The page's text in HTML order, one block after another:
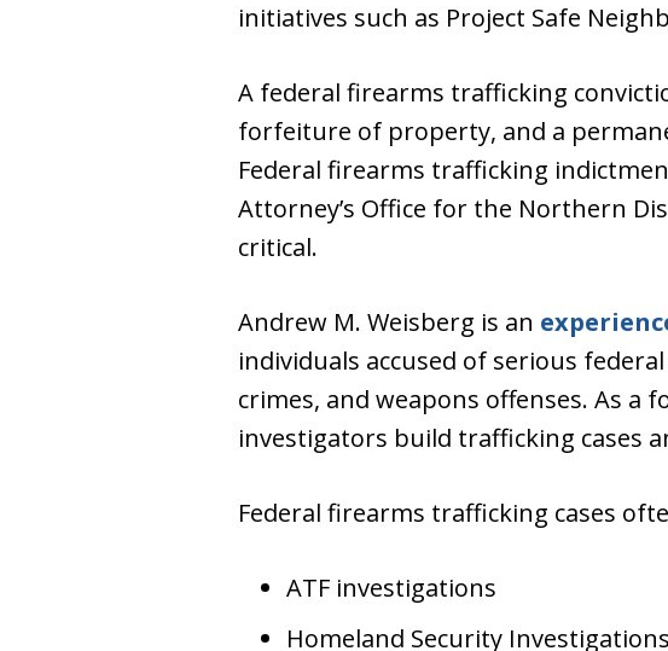
initiatives such as Project Safe
A federal firearms trafficking
forfeiture of property, and a
Federal firearms trafficking
Attorney’s Office for the Northern
critical.
Andrew M. Weisberg is an
individuals accused of serious
crimes, and weapons offenses. As
investigators build trafficking cases
Federal firearms trafficking cases
ATF investigations
Homeland Security Investigations